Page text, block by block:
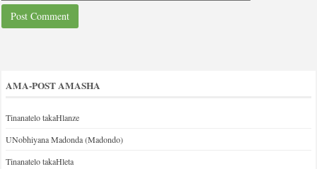
AMA-POST AMASHA
Tinanatelo takaHlanze
UNobhiyana Madonda (Madondo)
Tinanatelo takaHleta